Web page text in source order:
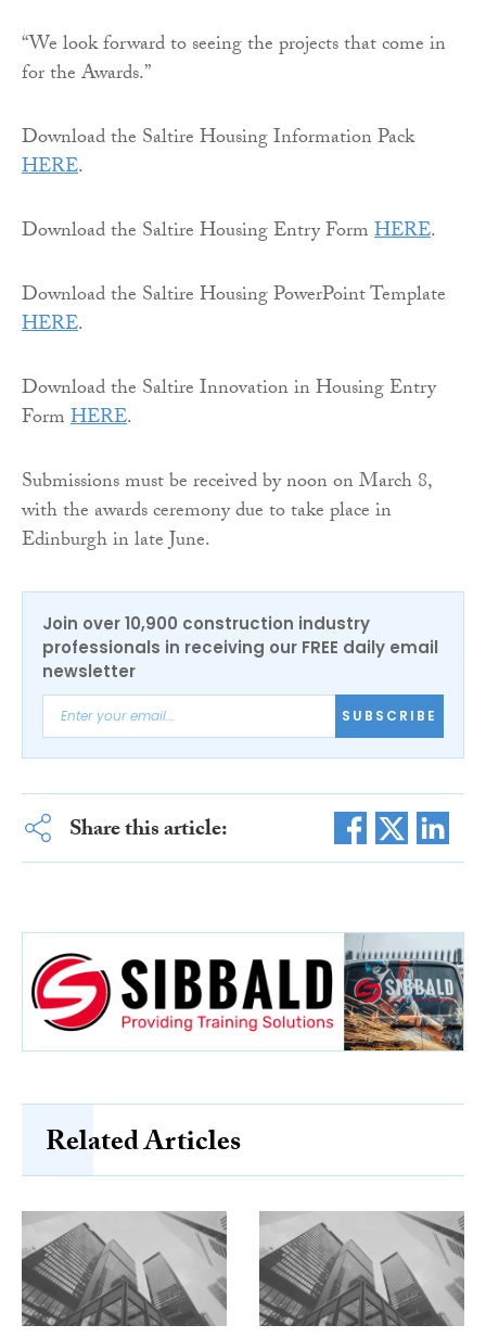
“We look forward to seeing the projects that come in
for the Awards.”
Download the Saltire Housing Information Pack
HERE.
Download the Saltire Housing Entry FormHERE.
Download the Saltire Housing PowerPoint Template
HERE.
Download the Saltire Innovation in Housing Entry
FormHERE.
Submissions must be received by noon on March 8,
with the awards ceremony due to take place in
Edinburgh in late June.
Join over 10,900 construction industry
professionals in receiving our FREE daily email
newsletter
SUBSCRIBE
Share this article:
Related Articles